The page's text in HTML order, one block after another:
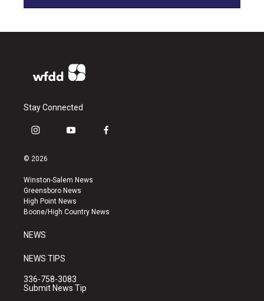
Stay Connected
i
s
a
g
r
a
y
u
b
e
f
k
© 2026
Winston-Salem News
Greensboro News
High Point News
Boone/High Country News
NEWS
NEWS TIPS
336-758-3083
Submit News Tip